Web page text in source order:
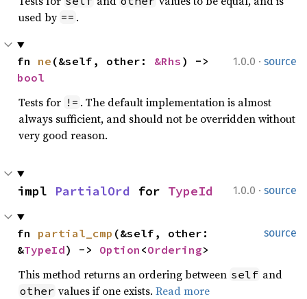
used by == .
1.0.0 · source
fn ne (&self, other: &Rhs
bool
Tests for != . The default implementation is almost
always sufficient, and should not be overridden without
very good reason.
1.0.0 · source
impl PartialOrd for TypeId
source
fn partial_cmp (&self, other:
&TypeId) -> Option <Ordering>
This method returns an ordering between self and
other values if one exists. Read more